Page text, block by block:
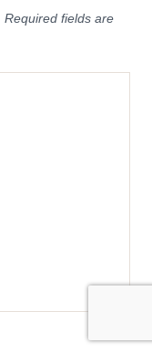
Required fields are